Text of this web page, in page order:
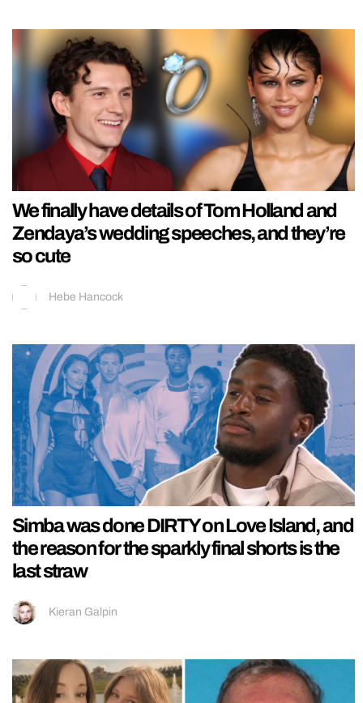
We finally have details of Tom Holland and
Zendaya’s wedding speeches, and they’re
so cute
Hebe Hancock
Simba was done DIRTY on Love Island, and
the reason for the sparkly final shorts is the
last straw
Kieran Galpin